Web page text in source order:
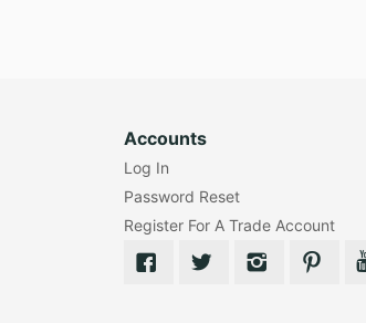
Accounts
Log In
Password Reset
Register For A Trade Account